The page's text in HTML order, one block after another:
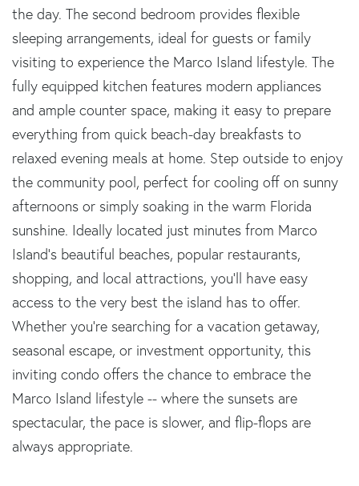
the day. The second bedroom provides flexible
sleeping arrangements, ideal for guests or family
visiting to experience the Marco Island lifestyle. The
fully equipped kitchen features modern appliances
and ample counter space, making it easy to prepare
everything from quick beach-day breakfasts to
relaxed evening meals at home. Step outside to enjoy
the community pool, perfect for cooling off on sunny
afternoons or simply soaking in the warm Florida
sunshine. Ideally located just minutes from Marco
Island's beautiful beaches, popular restaurants,
shopping, and local attractions, you'll have easy
access to the very best the island has to offer.
Whether you're searching for a vacation getaway,
seasonal escape, or investment opportunity, this
inviting condo offers the chance to embrace the
Marco Island lifestyle -- where the sunsets are
spectacular, the pace is slower, and flip-flops are
always appropriate.